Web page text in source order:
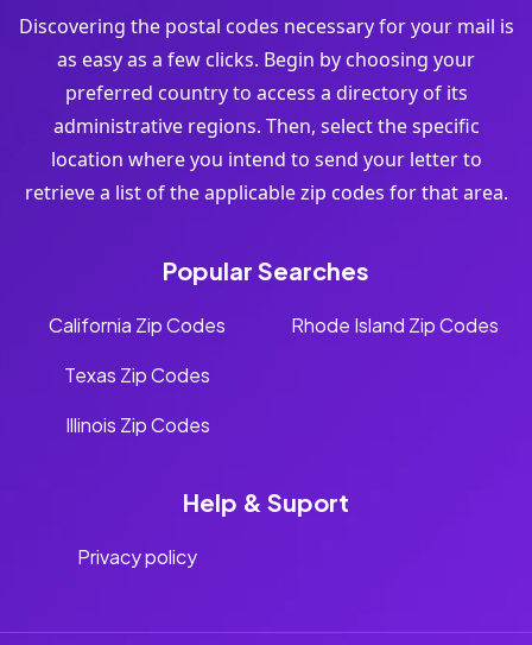
Discovering the postal codes necessary for your mail is
as easy as a few clicks. Begin by choosing your
preferred country to access a directory of its
administrative regions. Then, select the specific
location where you intend to send your letter to
retrieve a list of the applicable zip codes for that area.
Popular Searches
California Zip Codes
Texas Zip Codes
Illinois Zip Codes
Rhode Island Zip Codes
Help & Suport
Privacy policy